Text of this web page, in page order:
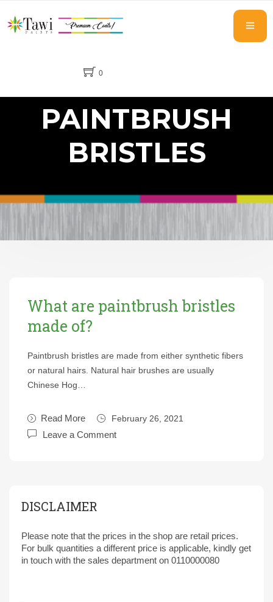
0
PAINTBRUSH
BRISTLES
What are paintbrush bristles
made of?
Paintbrush bristles are made from either synthetic fibers
or natural hairs. Natural hair brushes are usually
Chinese Hog…
Read More February 26, 2021
Leave a Comment
DISCLAIMER
Please note that the prices in the shop are retail prices.
For bulk quantities a different price is applicable, kindly get
in touch with the sales department on 0110000080